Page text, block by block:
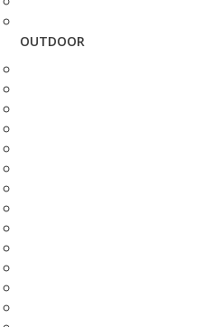
OUTDOOR